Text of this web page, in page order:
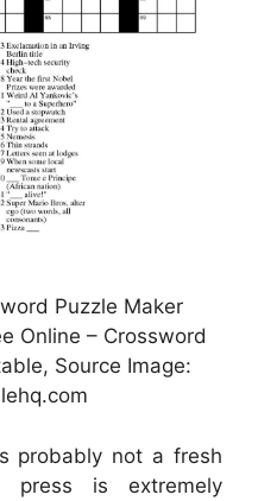
Puzzle Maker
Online – Crossword
Source Image:
probably not a fresh
press is extremely